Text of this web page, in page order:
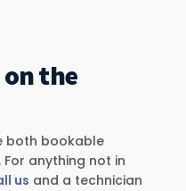
the
both bookable
anything not in
us and a technician